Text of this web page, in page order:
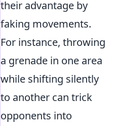
their advantage by
faking movements.
For instance, throwing
a grenade in one area
while shifting silently
to another can trick
opponents into